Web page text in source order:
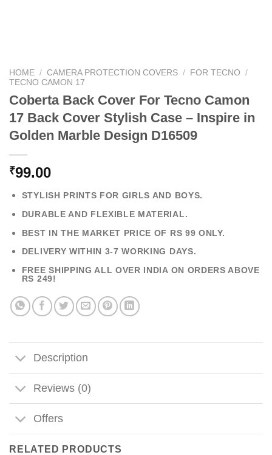
HOME / CAMERA PROTECTION COVERS / FOR TECNO
/
TECNO CAMON 17
Coberta Back Cover For Tecno Camon
17 Back Cover Stylish Case – Inspire in
Golden Marble Design D16509
₹99.00
STYLISH PRINTS FOR GIRLS AND BOYS.
DURABLE AND FLEXIBLE MATERIAL.
BEST IN THE MARKET PRICE OF RS 99 ONLY.
DELIVERY WITHIN 3-7 WORKING DAYS.
FREE SHIPPING ALL OVER INDIA ON ORDERS ABOVE
RS 249!
Description
Reviews (0)
Offers
RELATED PRODUCTS